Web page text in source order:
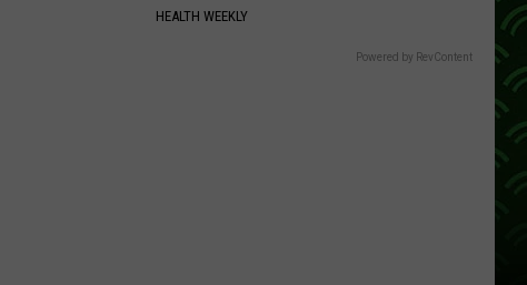
HEALTH WEEKLY
Powered by RevContent